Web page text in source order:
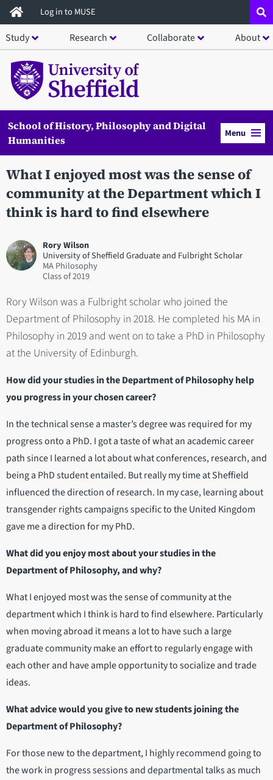
Skip
to
main
content
Log in to MUSE
Study Research Collaborate About
School of History, Philosophy and Digital
Humanities
Menu
What I enjoyed most was the sense of
community at the Department which I
think is hard to find elsewhere
Rory Wilson
University of Sheffield Graduate and Fulbright Scholar
MA Philosophy
2019
Rory Wilson was a Fulbright scholar who joined the
Department of Philosophy in 2018. He completed his MA in
Philosophy in 2019 and went on to take a PhD in Philosophy
at the University of Edinburgh.
How did your studies in the Department of Philosophy help
you progress in your chosen career?
In the technical sense a master’s degree was required for my
progress onto a PhD. I got a taste of what an academic career
path since I learned a lot about what conferences, research, and
being a PhD student entailed. But really my time at Sheffield
influenced the direction of research. In my case, learning about
transgender rights campaigns specific to the United Kingdom
gave me a direction for my PhD.
What did you enjoy most about your studies in the
Department of Philosophy, and why?
What I enjoyed most was the sense of community at the
department which I think is hard to find elsewhere. Particularly
when moving abroad it means a lot to have such a large
graduate community make an effort to regularly engage with
each other and have ample opportunity to socialize and trade
ideas.
What advice would you give to new students joining the
Department of Philosophy?
For those new to the department, I highly recommend going to
the work in progress sessions and departmental talks as much